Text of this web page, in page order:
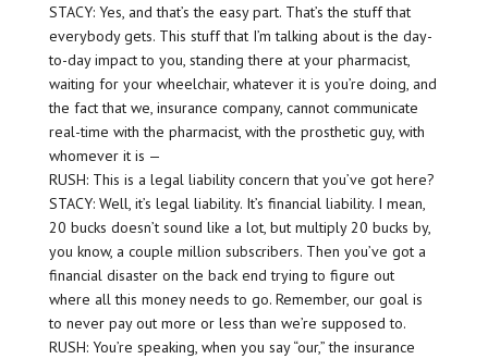
STACY: Yes, and that’s the easy part. That’s the stuff that
everybody gets. This stuff that I’m talking about is the day-
to-day impact to you, standing there at your pharmacist,
waiting for your wheelchair, whatever it is you’re doing, and
the fact that we, insurance company, cannot communicate
real-time with the pharmacist, with the prosthetic guy, with
whomever it is —
RUSH: This is a legal liability concern that you’ve got here?
STACY: Well, it’s legal liability. It’s financial liability. I mean,
20 bucks doesn’t sound like a lot, but multiply 20 bucks by,
you know, a couple million subscribers. Then you’ve got a
financial disaster on the back end trying to figure out
where all this money needs to go. Remember, our goal is
to never pay out more or less than we’re supposed to.
RUSH: You’re speaking, when you say “our,” the insurance